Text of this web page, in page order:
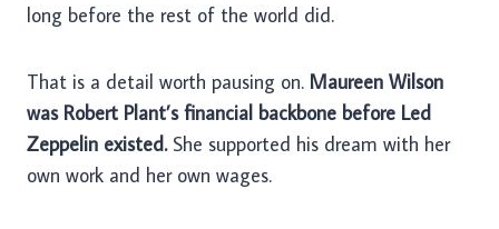
long before the rest of the world did.
That is a detail worth pausing on. Maureen Wilson
was Robert Plant’s financial backbone before Led
Zeppelin existed.She supported his dream with her
own work and her own wages.